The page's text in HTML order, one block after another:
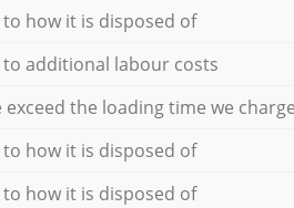
to how it is disposed of
to additional labour costs
exceed the loading time we charge
to how it is disposed of
to how it is disposed of